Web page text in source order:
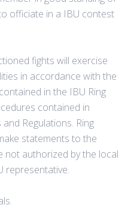
officiate in a IBU contest
fights will exercise
in accordance with the
in the IBU Ring
contained in
Regulations. Ring
statements to the
not authorized by the local
representative.